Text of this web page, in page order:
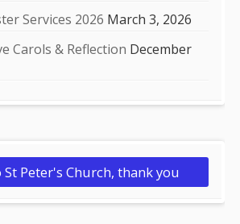
Services 2026 March 3, 2026
Carols & Reflection December
Peter's Church, thank you